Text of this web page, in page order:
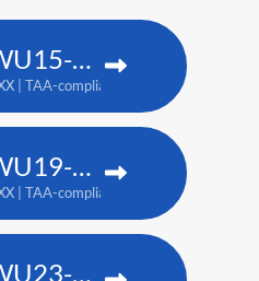
Christie DWU15-HS
| TAA-compliant: 171-053109-XX
Christie DWU19-HS
| TAA-compliant: 171-054100-XX
Christie DWU23-HS